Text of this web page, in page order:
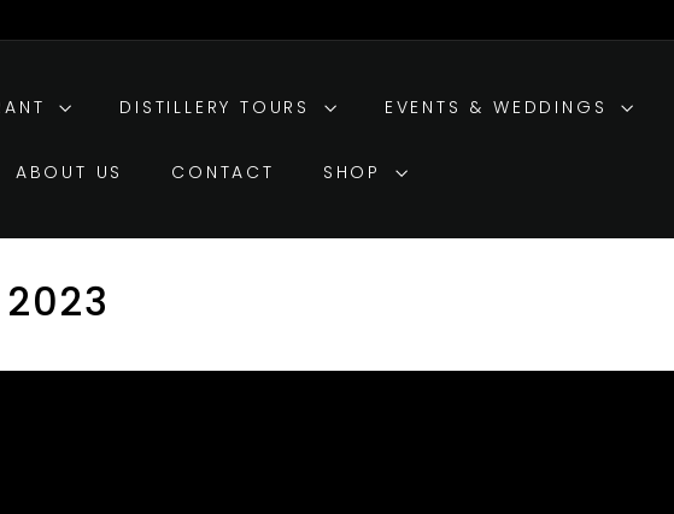
DISTILLERY TOURS EVENTS & WEDDINGS
ABOUT US CONTACT SHOP